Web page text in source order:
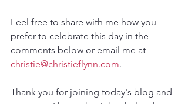
Feel free to share with me how you
prefer to celebrate this day in the
comments below or email me at
christie@christieflynn.com.
Thank you for joining today's blog and